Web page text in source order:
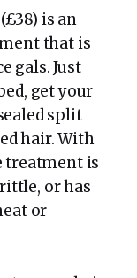
is an
that is
gals. Just
get your
split
hair. With
treatment is
or has
or